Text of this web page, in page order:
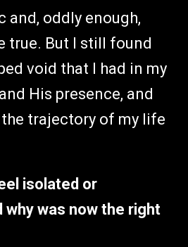
and, oddly enough,
true. But I still found
void that I had in my
His presence, and
trajectory of my life
isolated or
why was now the right